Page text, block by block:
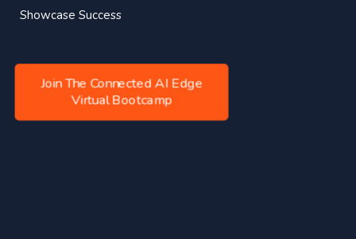
Showcase Success
Join The Connected AI Edge
Virtual Bootcamp